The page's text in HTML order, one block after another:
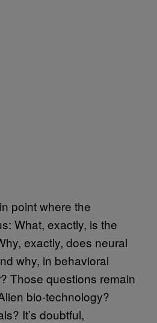
point where the
What, exactly, is the
exactly, does neural
why, in behavioral
Those questions remain
bio-technology?
It’s doubtful,